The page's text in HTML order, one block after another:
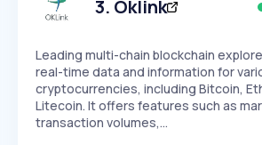
SLOW
Seasonality
3. Oklink
Leading multi-chain blockchain
real-time data and information for
cryptocurrencies, including Bitcoin,
Litecoin. It offers features such as
transaction volumes,…